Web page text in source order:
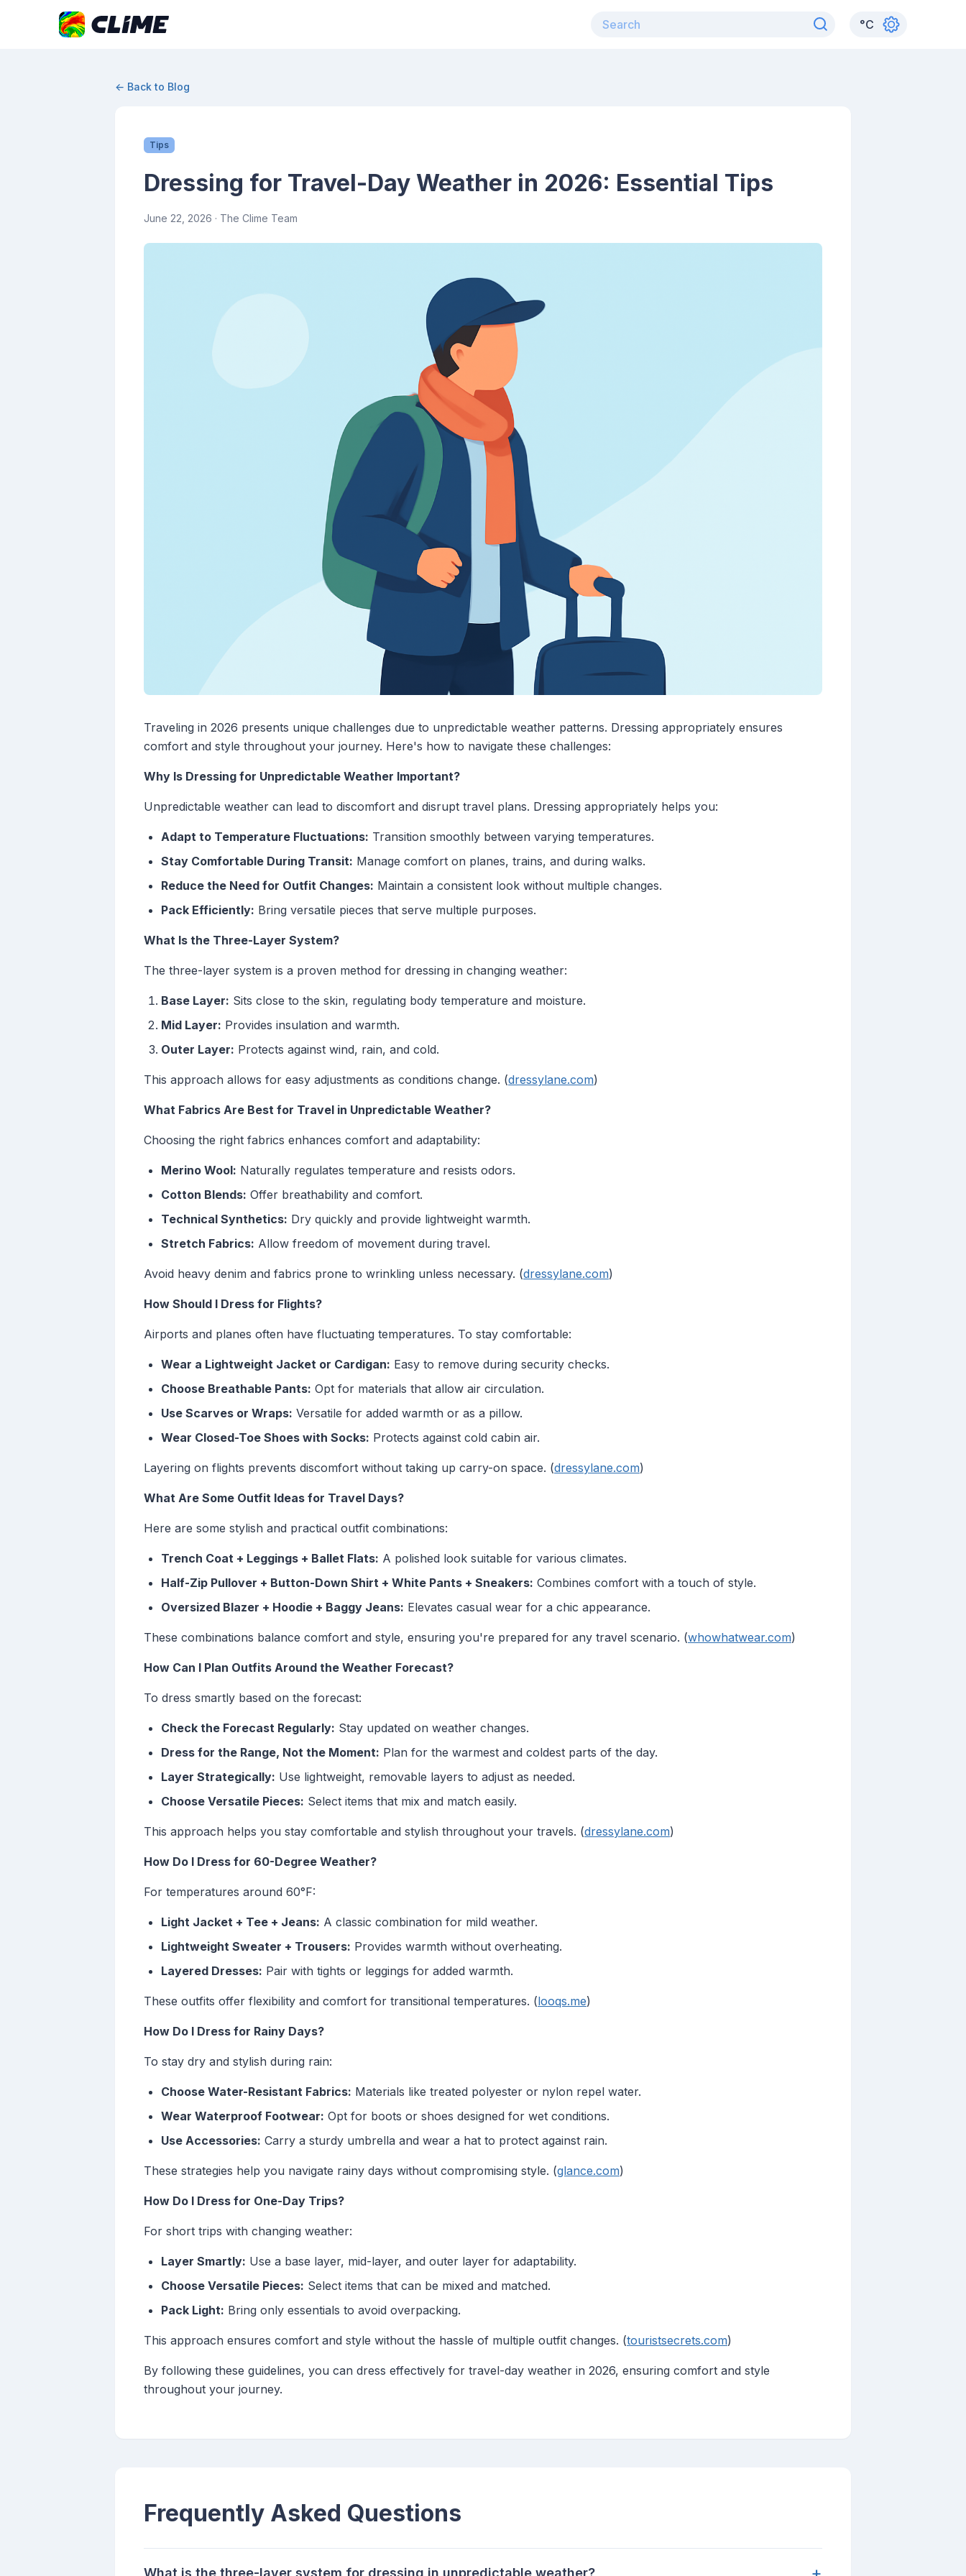
°C
← Back to Blog
Tips
Dressing for Travel-Day Weather in 2026: Essential Tips
June 22, 2026 · The Clime Team
Traveling in 2026 presents unique challenges due to unpredictable weather patterns. Dressing appropriately ensures
comfort and style throughout your journey. Here's how to navigate these challenges:
Why Is Dressing for Unpredictable Weather Important?
Unpredictable weather can lead to discomfort and disrupt travel plans. Dressing appropriately helps you:
Adapt to Temperature Fluctuations: Transition smoothly between varying temperatures.
Stay Comfortable During Transit: Manage comfort on planes, trains, and during walks.
Reduce the Need for Outfit Changes: Maintain a consistent look without multiple changes.
Pack Efficiently: Bring versatile pieces that serve multiple purposes.
What Is the Three-Layer System?
The three-layer system is a proven method for dressing in changing weather:
Base Layer: Sits close to the skin, regulating body temperature and moisture.
Mid Layer: Provides insulation and warmth.
Outer Layer: Protects against wind, rain, and cold.
This approach allows for easy adjustments as conditions change. (dressylane.com)
What Fabrics Are Best for Travel in Unpredictable Weather?
Choosing the right fabrics enhances comfort and adaptability:
Merino Wool: Naturally regulates temperature and resists odors.
Cotton Blends: Offer breathability and comfort.
Technical Synthetics: Dry quickly and provide lightweight warmth.
Stretch Fabrics: Allow freedom of movement during travel.
Avoid heavy denim and fabrics prone to wrinkling unless necessary. (dressylane.com)
How Should I Dress for Flights?
Airports and planes often have fluctuating temperatures. To stay comfortable:
Wear a Lightweight Jacket or Cardigan: Easy to remove during security checks.
Choose Breathable Pants: Opt for materials that allow air circulation.
Use Scarves or Wraps: Versatile for added warmth or as a pillow.
Wear Closed-Toe Shoes with Socks: Protects against cold cabin air.
Layering on flights prevents discomfort without taking up carry-on space. (dressylane.com)
What Are Some Outfit Ideas for Travel Days?
Here are some stylish and practical outfit combinations:
Trench Coat + Leggings + Ballet Flats: A polished look suitable for various climates.
Half-Zip Pullover + Button-Down Shirt + White Pants + Sneakers: Combines comfort with a touch of style.
Oversized Blazer + Hoodie + Baggy Jeans: Elevates casual wear for a chic appearance.
These combinations balance comfort and style, ensuring you're prepared for any travel scenario. (whowhatwear.com)
How Can I Plan Outfits Around the Weather Forecast?
To dress smartly based on the forecast:
Check the Forecast Regularly: Stay updated on weather changes.
Dress for the Range, Not the Moment: Plan for the warmest and coldest parts of the day.
Layer Strategically: Use lightweight, removable layers to adjust as needed.
Choose Versatile Pieces: Select items that mix and match easily.
This approach helps you stay comfortable and stylish throughout your travels. (dressylane.com)
How Do I Dress for 60-Degree Weather?
For temperatures around 60°F:
Light Jacket + Tee + Jeans: A classic combination for mild weather.
Lightweight Sweater + Trousers: Provides warmth without overheating.
Layered Dresses: Pair with tights or leggings for added warmth.
These outfits offer flexibility and comfort for transitional temperatures. (looqs.me)
How Do I Dress for Rainy Days?
To stay dry and stylish during rain:
Choose Water-Resistant Fabrics: Materials like treated polyester or nylon repel water.
Wear Waterproof Footwear: Opt for boots or shoes designed for wet conditions.
Use Accessories: Carry a sturdy umbrella and wear a hat to protect against rain.
These strategies help you navigate rainy days without compromising style. (glance.com)
How Do I Dress for One-Day Trips?
For short trips with changing weather:
Layer Smartly: Use a base layer, mid-layer, and outer layer for adaptability.
Choose Versatile Pieces: Select items that can be mixed and matched.
Pack Light: Bring only essentials to avoid overpacking.
This approach ensures comfort and style without the hassle of multiple outfit changes. (touristsecrets.com)
By following these guidelines, you can dress effectively for travel-day weather in 2026, ensuring comfort and style
throughout your journey.
Frequently Asked Questions